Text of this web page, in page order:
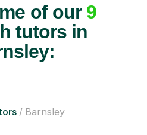
of our 9
tutors in
Barnsley